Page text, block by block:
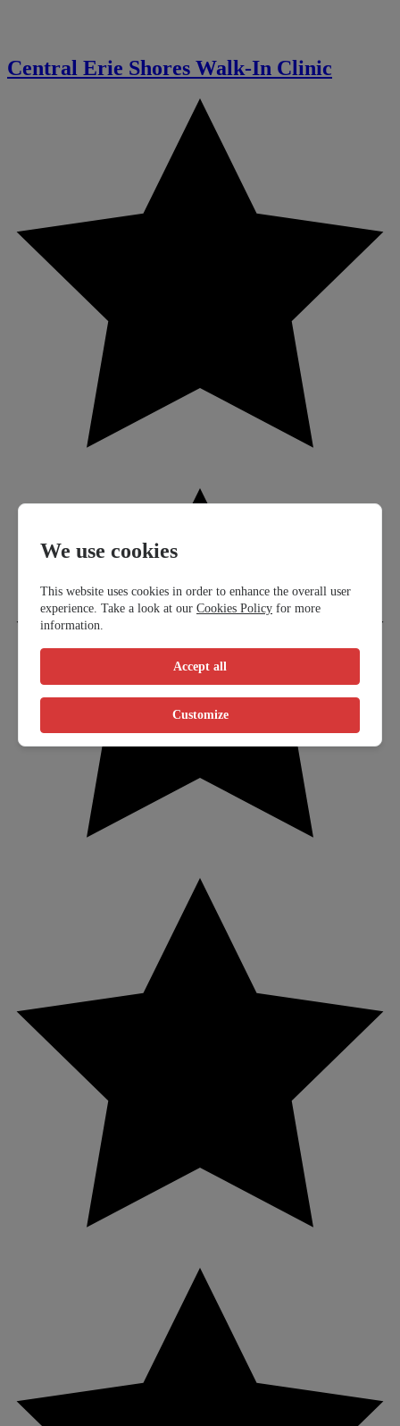
Central Erie Shores Walk-In Clinic
We use cookies
This website uses cookies in order to enhance the overall user
experience. Take a look at our Cookies Policy for more
information.
Accept all
Customize